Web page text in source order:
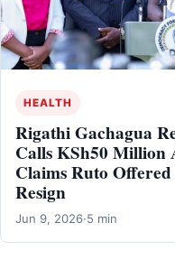
HEALTH
Rigathi Gachagua
Calls KSh50 Million
Claims Ruto
Resign
Jun 9, 2026·5 min